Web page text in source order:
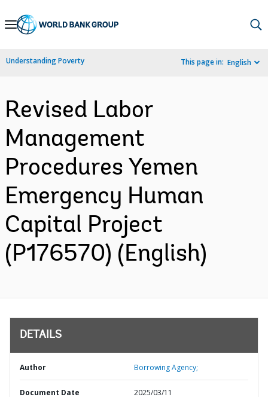
Skip
Navigation
Understanding Poverty This page in: English
Revised Labor
Management
Procedures Yemen
Emergency Human
Capital Project
(P176570) (English)
DETAILS
Author Borrowing Agency;
Document Date 2025/03/11